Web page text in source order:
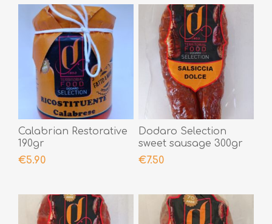
Calabrian Restorative
190gr
€5.90
Dodaro Selection
sweet sausage 300gr
€7.50